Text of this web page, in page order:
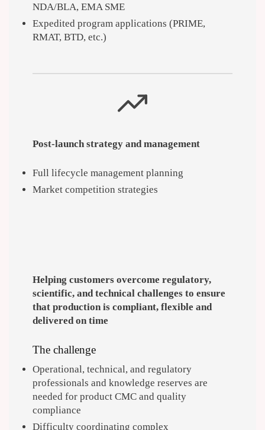
NDA/BLA, EMA SME
Expedited program applications (PRIME,
RMAT, BTD, etc.)
Post-launch strategy and management
Full lifecycle management planning
Market competition strategies
Helping customers overcome regulatory,
scientific, and technical challenges to ensure
that production is compliant, flexible and
delivered on time
The challenge
Operational, technical, and regulatory
professionals and knowledge reserves are
needed for product CMC and quality
compliance
Difficulty coordinating complex